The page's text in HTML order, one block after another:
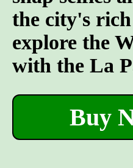
the city's
explore the
with the La
Buy